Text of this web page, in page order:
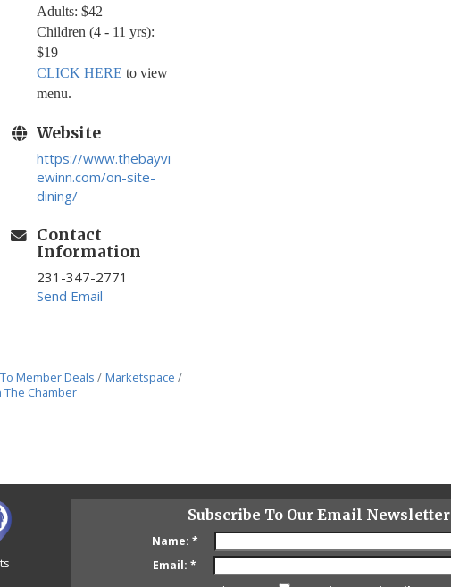
Adults: $42
Children (4 - 11 yrs):
$19
CLICK HEREto view
menu.
Website
https://www.thebayvi
ewinn.com/on-site-
dining/
Contact
Information
231-347-2771
Send Email
Member Deals
Marketspace
The Chamber
Subscribe To Our Email Newsletter
Name: *
Email: *